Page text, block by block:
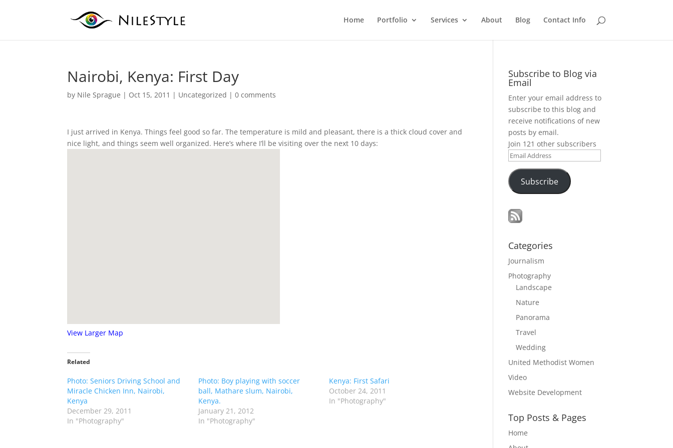
Home Portfolio Services About Blog Contact Info
Nairobi, Kenya: First Day
by Nile Sprague | Oct 15, 2011 | Uncategorized |0 comments
I just arrived in Kenya. Things feel good so far. The temperature is mild and pleasant, there is a thick cloud cover and
nice light, and things seem well organized. Here’s where I’ll be visiting over the next 10 days:
View Larger Map
Related
Photo: Seniors Driving School and
Miracle Chicken Inn, Nairobi,
Kenya
December 29, 2011
In "Photography"
Photo: Boy playing with soccer
ball, Mathare slum, Nairobi,
Kenya.
January 21, 2012
In "Photography"
Kenya: First Safari
October 24, 2011
In "Photography"
Subscribe to Blog via
Email
Enter your email address to
subscribe to this blog and
receive notifications of new
posts by email.
Join 121 other subscribers
Email
Address
Subscribe
Categories
Journalism
Photography
Landscape
Nature
Panorama
Travel
Wedding
United Methodist Women
Video
Website Development
Top Posts & Pages
Home